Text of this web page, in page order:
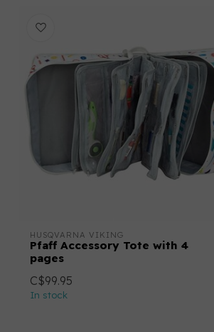
HUSQVARNA VIKING
Pfaff Accessory Tote with 4
pages
C$99.95
In stock